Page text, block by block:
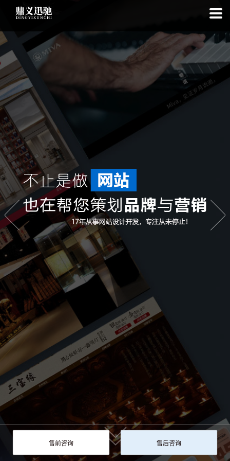
: file_put_contents(): Only -1 of 111 bytes written, possibly out of free
disk space inon line